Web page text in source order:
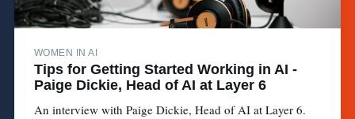
WOMEN IN AI
Tips for Getting Started Working in AI -
Paige Dickie, Head of AI at Layer 6
An interview with Paige Dickie, Head of AI at Layer 6.